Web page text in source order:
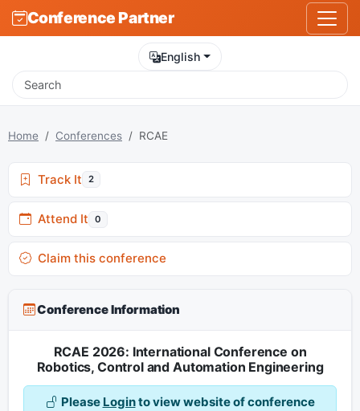
Conference Partner
English
Home Conferences RCAE
Track It 2
Attend It 0
Claim this conference
Conference Information
RCAE 2026: International Conference on
Robotics, Control and Automation Engineering
Please Loginto view website of conference